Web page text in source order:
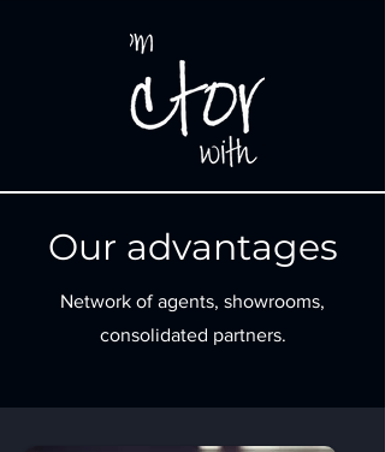
Our advantages
Network of agents, showrooms,
consolidated partners.